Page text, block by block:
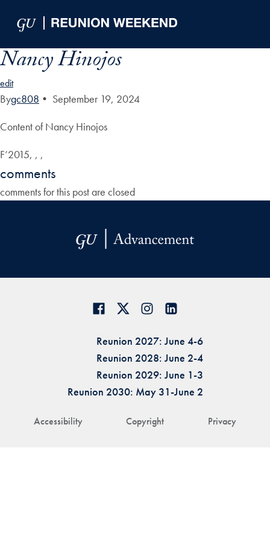
Nancy Hinojos
edit
Bygc808 • September 19, 2024
Content of Nancy Hinojos
F’2015, , ,
comments
comments for this post are closed
Accessibility Copyright Privacy
Reunion 2027: June 4-6
Reunion 2028: June 2-4
Reunion 2029: June 1-3
Reunion 2030: May 31-June 2